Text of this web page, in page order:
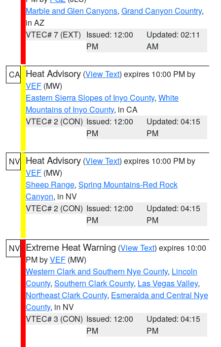
Marble and Glen Canyons, Grand Canyon Country,
in AZ
VTEC# 7 (EXT) Issued: 12:00
PM
Updated: 02:11
AM
CA Heat Advisory (View Text) expires 10:00 PM by
VEF (MW)
Eastern Sierra Slopes of Inyo County, White
Mountains of Inyo County, in CA
VTEC# 2 (CON) Issued: 12:00
PM
Updated: 04:15
PM
NV Heat Advisory (View Text) expires 10:00 PM by
VEF (MW)
Sheep Range, Spring Mountains-Red Rock
Canyon, in NV
VTEC# 2 (CON) Issued: 12:00
PM
Updated: 04:15
PM
NV Extreme Heat Warning (View Text) expires 10:00
PM byVEF (MW)
Western Clark and Southern Nye County, Lincoln
County, Southern Clark County, Las Vegas Valley,
Northeast Clark County, Esmeralda and Central Nye
County, in NV
VTEC# 3 (CON) Issued: 12:00
PM
Updated: 04:15
PM